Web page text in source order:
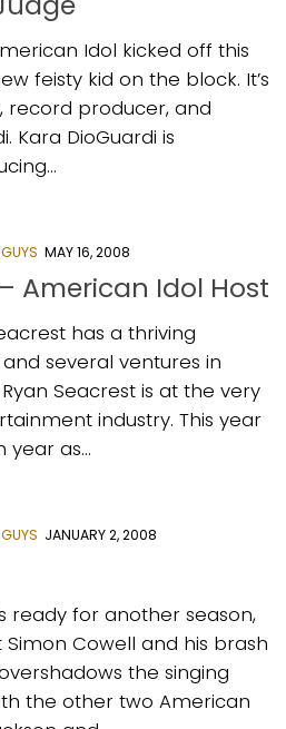
Idol kicked off this
feisty kid on the block. It’s
record producer, and
Kara DioGuardi is
MAY 16, 2008
American Idol Host
has a thriving
several ventures in
Seacrest is at the very
industry. This year
year as...
JANUARY 2, 2008
ready for another season,
Cowell and his brash
the singing
the other two American